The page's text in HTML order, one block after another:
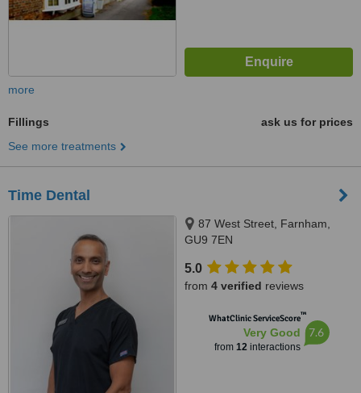
more
Fillings
ask us for prices
See more treatments
Time Dental
87 West Street, Farnham,
GU9 7EN
5.0
from 4 verified reviews
WhatClinic ServiceScore™
Very Good
from 12interactions
7.6